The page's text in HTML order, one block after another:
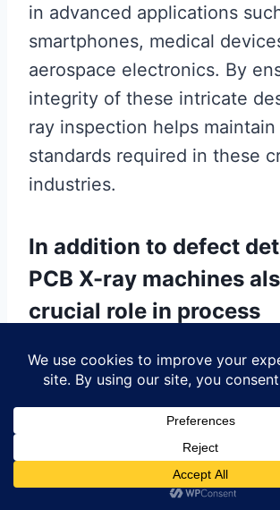
in advanced applications
smartphones, medical
aerospace electronics. By
integrity of these intricate
ray inspection helps
standards required in these
industries.
In addition to defect
PCB X-ray machines
crucial role in process
By providing real-time
the manufacturing process,
machines enable
tune their production
improve yield rates. For